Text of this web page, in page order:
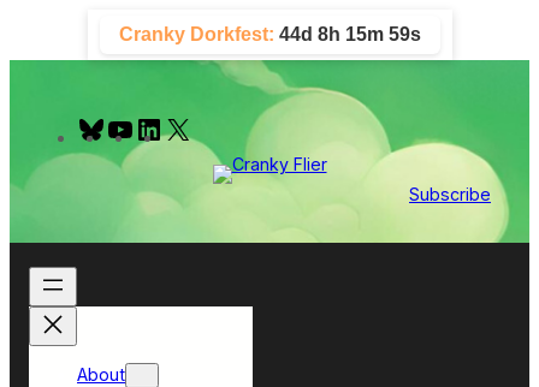
content
Cranky Dorkfest: 44d 8h 15m 59s
B
u
y
Y
o
e
L
I
Subscribe
About